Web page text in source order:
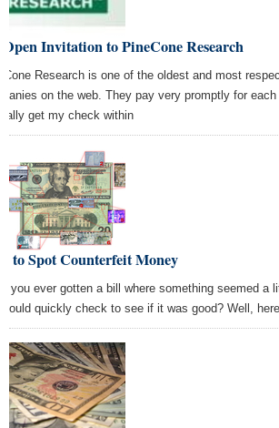
Invitation to PineCone Research
Research is one of the oldest and most
on the web. They pay very promptly for
get my check within
to Spot Counterfeit Money
you ever gotten a bill where something seemed a
could quickly check to see if it was good? Well,